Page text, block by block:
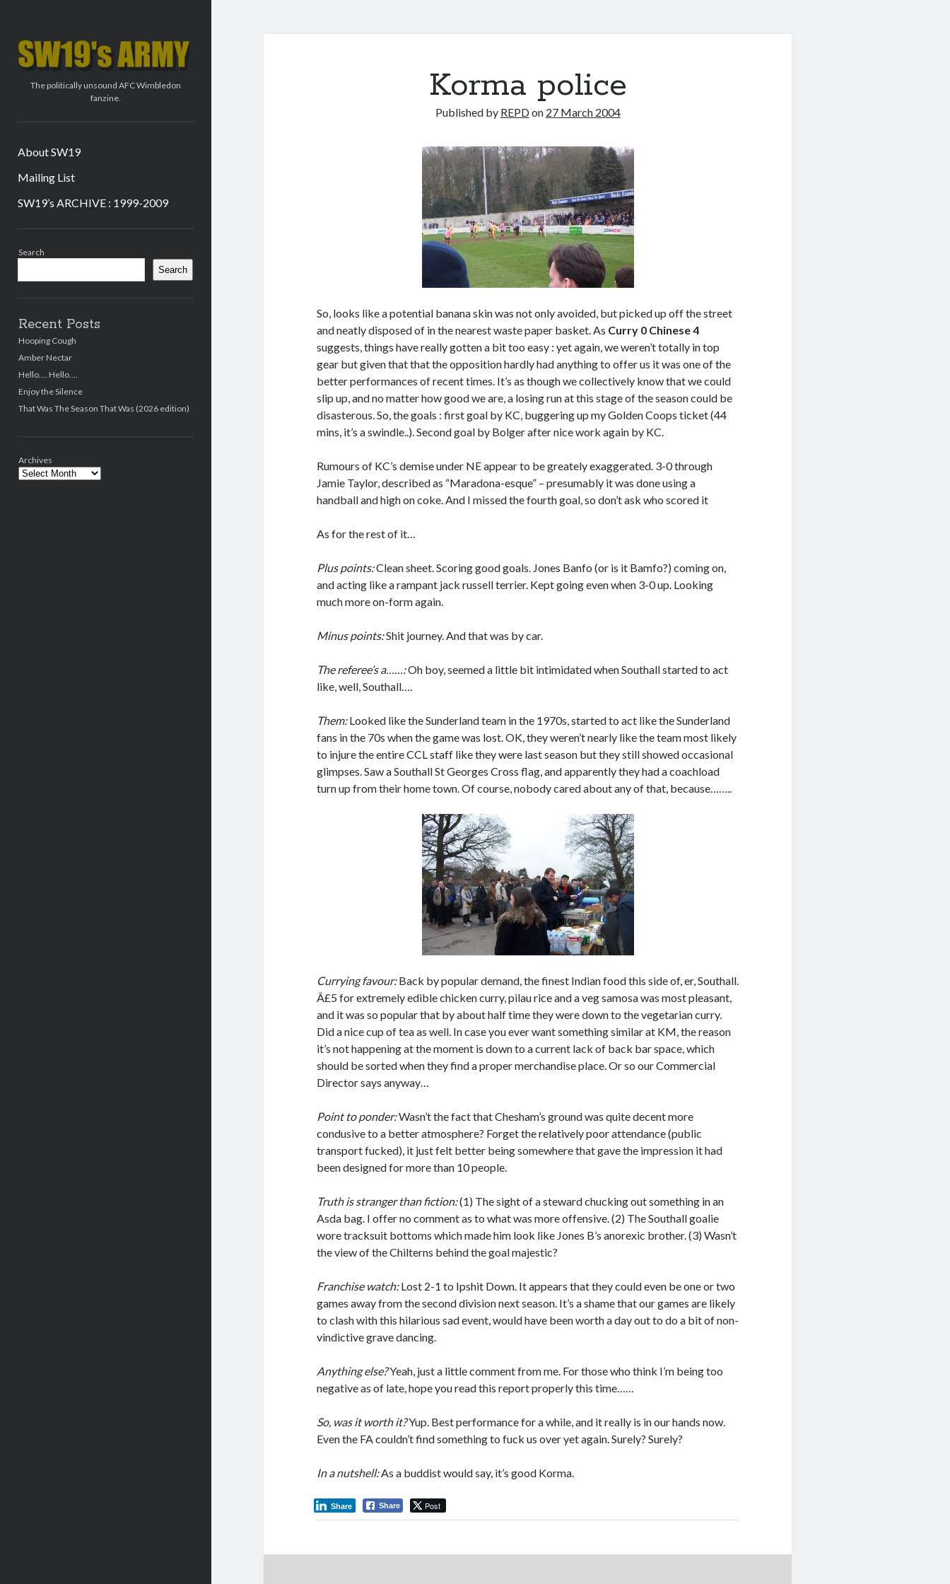
SW19's
ARMY
The politically unsound AFC Wimbledon
fanzine.
About SW19
Mailing List
SW19’s ARCHIVE : 1999-2009
Search
Search
Recent Posts
Hooping Cough
Amber Nectar
Hello…. Hello….
Enjoy the Silence
That Was The Season That Was (2026 edition)
Archives
Korma police
Published by REPDon 27 March 2004
So, looks like a potential banana skin was not only avoided, but picked up off the street
and neatly disposed of in the nearest waste paper basket. As Curry 0 Chinese 4
suggests, things have really gotten a bit too easy : yet again, we weren’t totally in top
gear but given that that the opposition hardly had anything to offer us it was one of the
better performances of recent times. It’s as though we collectively know that we could
slip up, and no matter how good we are, a losing run at this stage of the season could be
disasterous. So, the goals : first goal by KC, buggering up my Golden Coops ticket (44
mins, it’s a swindle..). Second goal by Bolger after nice work again by KC.
Rumours of KC’s demise under NE appear to be greately exaggerated. 3-0 through
Jamie Taylor, described as “Maradona-esque” – presumably it was done using a
handball and high on coke. And I missed the fourth goal, so don’t ask who scored it
As for the rest of it…
Plus points:Clean sheet. Scoring good goals. Jones Banfo (or is it Bamfo?) coming on,
and acting like a rampant jack russell terrier. Kept going even when 3-0 up. Looking
much more on-form again.
Minus points:Shit journey. And that was by car.
The referee’s a……:Oh boy, seemed a little bit intimidated when Southall started to act
like, well, Southall….
Them:Looked like the Sunderland team in the 1970s, started to act like the Sunderland
fans in the 70s when the game was lost. OK, they weren’t nearly like the team most likely
to injure the entire CCL staff like they were last season but they still showed occasional
glimpses. Saw a Southall St Georges Cross flag, and apparently they had a coachload
turn up from their home town. Of course, nobody cared about any of that, because……..
Currying favour:Back by popular demand, the finest Indian food this side of, er, Southall.
Â£5 for extremely edible chicken curry, pilau rice and a veg samosa was most pleasant,
and it was so popular that by about half time they were down to the vegetarian curry.
Did a nice cup of tea as well. In case you ever want something similar at KM, the reason
it’s not happening at the moment is down to a current lack of back bar space, which
should be sorted when they find a proper merchandise place. Or so our Commercial
Director says anyway…
Point to ponder:Wasn’t the fact that Chesham’s ground was quite decent more
condusive to a better atmosphere? Forget the relatively poor attendance (public
transport fucked), it just felt better being somewhere that gave the impression it had
been designed for more than 10 people.
Truth is stranger than fiction:(1) The sight of a steward chucking out something in an
Asda bag. I offer no comment as to what was more offensive. (2) The Southall goalie
wore tracksuit bottoms which made him look like Jones B’s anorexic brother. (3) Wasn’t
the view of the Chilterns behind the goal majestic?
Franchise watch:Lost 2-1 to Ipshit Down. It appears that they could even be one or two
games away from the second division next season. It’s a shame that our games are likely
to clash with this hilarious sad event, would have been worth a day out to do a bit of non-
vindictive grave dancing.
Anything else?Yeah, just a little comment from me. For those who think I’m being too
negative as of late, hope you read this report properly this time……
So, was it worth it?Yup. Best performance for a while, and it really is in our hands now.
Even the FA couldn’t find something to fuck us over yet again. Surely? Surely?
In a nutshell:As a buddist would say, it’s good Korma.
Share Post
Share